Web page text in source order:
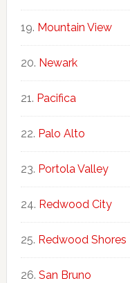
Mountain View
Newark
Pacifica
Palo Alto
Portola Valley
Redwood City
Redwood Shores
San Bruno